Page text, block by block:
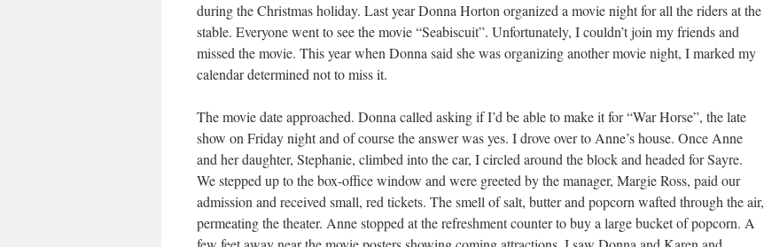
during the Christmas holiday. Last year Donna Horton organized a movie night for all the riders at the
stable. Everyone went to see the movie “Seabiscuit”. Unfortunately, I couldn’t join my friends and
missed the movie. This year when Donna said she was organizing another movie night, I marked my
calendar determined not to miss it.
The movie date approached. Donna called asking if I’d be able to make it for “War Horse”, the late
show on Friday night and of course the answer was yes. I drove over to Anne’s house. Once Anne
and her daughter, Stephanie, climbed into the car, I circled around the block and headed for Sayre.
We stepped up to the box-office window and were greeted by the manager, Margie Ross, paid our
admission and received small, red tickets. The smell of salt, butter and popcorn wafted through the air,
permeating the theater. Anne stopped at the refreshment counter to buy a large bucket of popcorn. A